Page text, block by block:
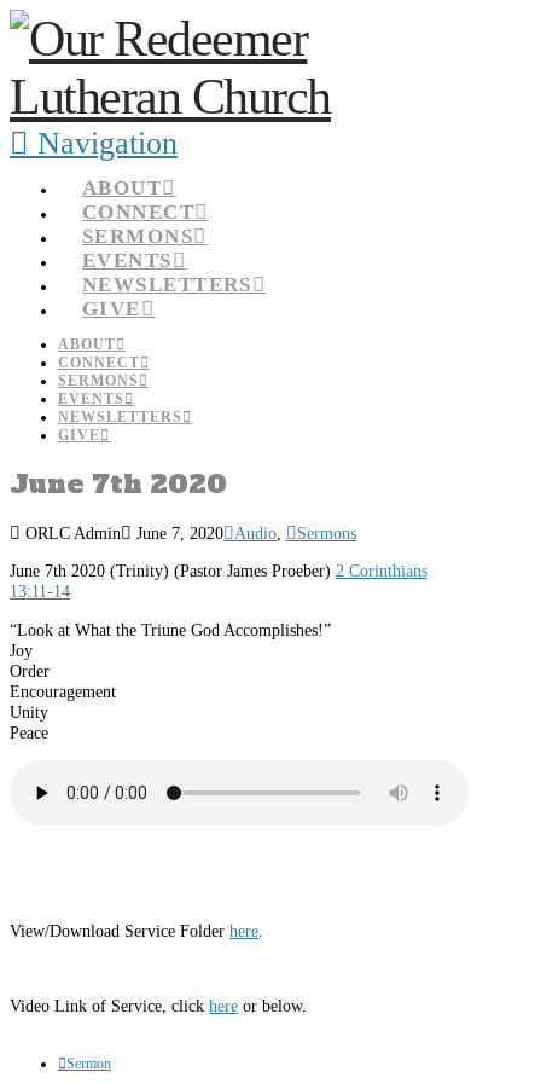
Navigation
ABOUT
CONNECT
SERMONS
EVENTS
NEWSLETTERS
GIVE
ABOUT
CONNECT
SERMONS
EVENTS
NEWSLETTERS
GIVE
June 7th 2020
ORLC Admin June 7, 2020 Audio
Sermons
June 7th 2020 (Trinity) (Pastor James Proeber) 2 Corinthians
13:11-14
“Look at What the Triune God Accomplishes!”
Joy
Order
Encouragement
Unity
Peace
View/Download Service Folder here
Video Link of Service, click here or below.
Sermon